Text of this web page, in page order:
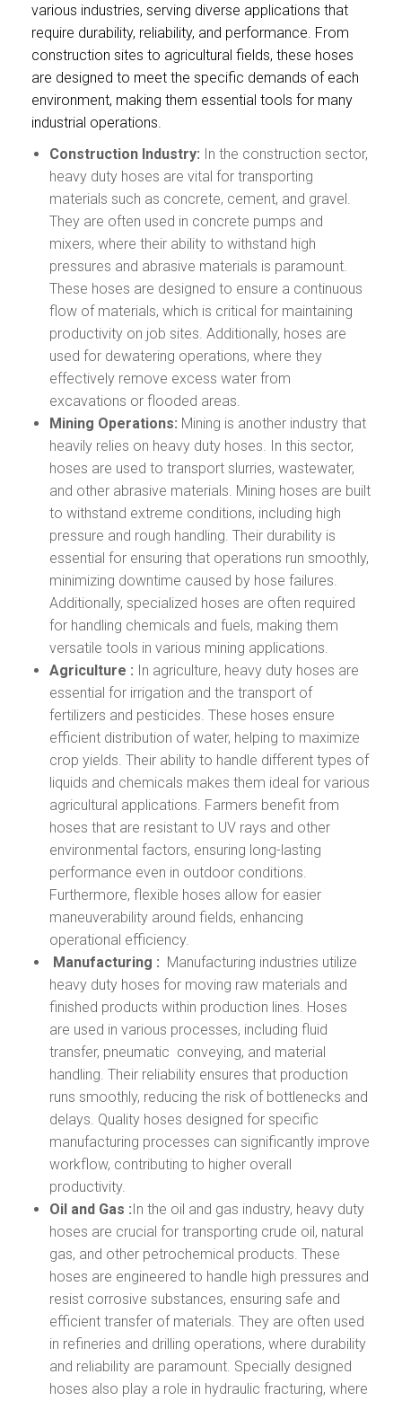
various industries, serving diverse applications that
require durability, reliability, and performance. From
construction sites to agricultural fields, these hoses
are designed to meet the specific demands of each
environment, making them essential tools for many
industrial operations.
Construction Industry: In the construction sector,
heavy duty hoses are vital for transporting
materials such as concrete, cement, and gravel.
They are often used in concrete pumps and
mixers, where their ability to withstand high
pressures and abrasive materials is paramount.
These hoses are designed to ensure a continuous
flow of materials, which is critical for maintaining
productivity on job sites. Additionally, hoses are
used for dewatering operations, where they
effectively remove excess water from
excavations or flooded areas.
Mining Operations: Mining is another industry that
heavily relies on heavy duty hoses. In this sector,
hoses are used to transport slurries, wastewater,
and other abrasive materials. Mining hoses are built
to withstand extreme conditions, including high
pressure and rough handling. Their durability is
essential for ensuring that operations run smoothly,
minimizing downtime caused by hose failures.
Additionally, specialized hoses are often required
for handling chemicals and fuels, making them
versatile tools in various mining applications.
Agriculture : In agriculture, heavy duty hoses are
essential for irrigation and the transport of
fertilizers and pesticides. These hoses ensure
efficient distribution of water, helping to maximize
crop yields. Their ability to handle different types of
liquids and chemicals makes them ideal for various
agricultural applications. Farmers benefit from
hoses that are resistant to UV rays and other
environmental factors, ensuring long-lasting
performance even in outdoor conditions.
Furthermore, flexible hoses allow for easier
maneuverability around fields, enhancing
operational efficiency.
Manufacturing : Manufacturing industries utilize
heavy duty hoses for moving raw materials and
finished products within production lines. Hoses
are used in various processes, including fluid
transfer, pneumatic conveying, and material
handling. Their reliability ensures that production
runs smoothly, reducing the risk of bottlenecks and
delays. Quality hoses designed for specific
manufacturing processes can significantly improve
workflow, contributing to higher overall
productivity.
Oil and Gas :In the oil and gas industry, heavy duty
hoses are crucial for transporting crude oil, natural
gas, and other petrochemical products. These
hoses are engineered to handle high pressures and
resist corrosive substances, ensuring safe and
efficient transfer of materials. They are often used
in refineries and drilling operations, where durability
and reliability are paramount. Specially designed
hoses also play a role in hydraulic fracturing, where